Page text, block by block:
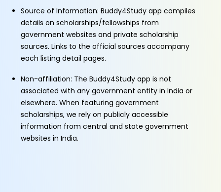
Source of Information: Buddy4Study app compiles
details on scholarships/fellowships from
government websites and private scholarship
sources. Links to the official sources accompany
each listing detail pages.
Non-affiliation: The Buddy4Study app is not
associated with any government entity in India or
elsewhere. When featuring government
scholarships, we rely on publicly accessible
information from central and state government
websites in India.